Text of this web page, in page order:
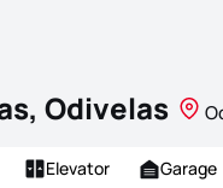
Odivelas
Elevator Garage